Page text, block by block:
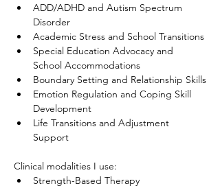
ADD/ADHD and Autism Spectrum
Disorder
Academic Stress and School Transitions
Special Education Advocacy and
School Accommodations
Boundary Setting and Relationship Skills
Emotion Regulation and Coping Skill
Development
Life Transitions and Adjustment
Support
Clinical modalities I use:
Strength-Based Therapy